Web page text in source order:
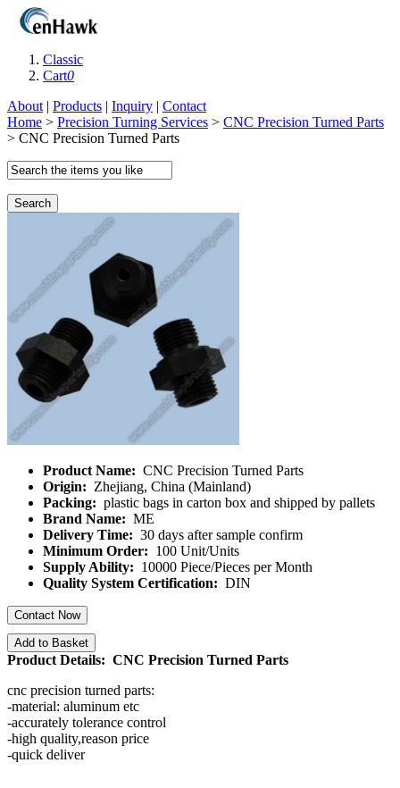
Classic
Cart0
About | Products | Inquiry | Contact
Home > Precision Turning Services > CNC Precision Turned Parts
> CNC Precision Turned Parts
Search
Product Name: CNC Precision Turned Parts
Origin: Zhejiang, China (Mainland)
Packing: plastic bags in carton box and shipped by pallets
Brand Name: ME
Delivery Time: 30 days after sample confirm
Minimum Order: 100 Unit/Units
Supply Ability: 10000 Piece/Pieces per Month
Quality System Certification: DIN
Contact Now
Add to Basket
Product Details: CNC Precision Turned Parts
cnc precision turned parts:
-material: aluminum etc
-accurately tolerance control
-high quality,reason price
-quick deliver